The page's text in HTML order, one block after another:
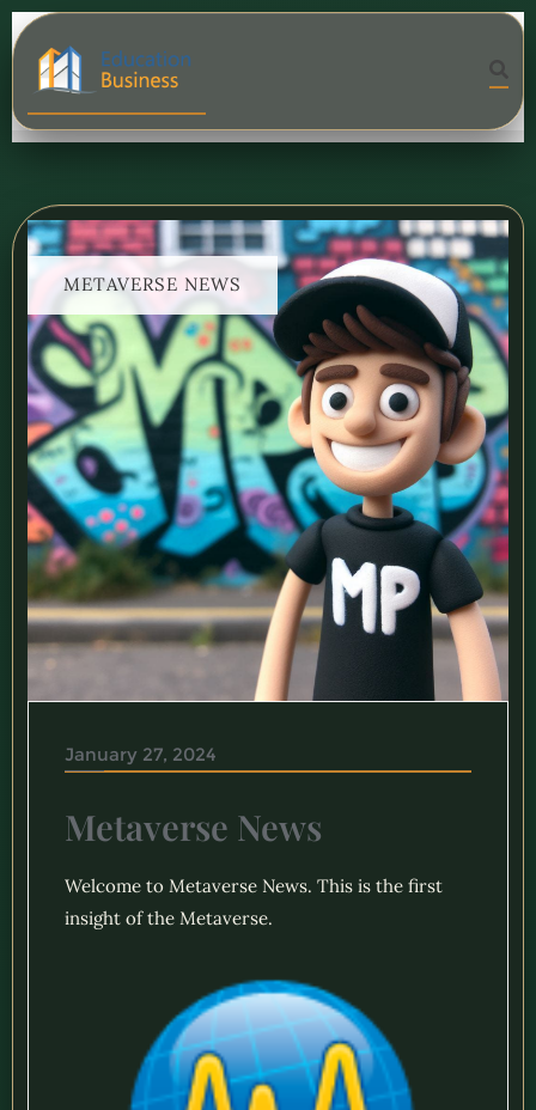
METAVERSE NEWS
January 27, 2024
Metaverse News
Welcome to Metaverse News. This is the first
insight of the Metaverse.